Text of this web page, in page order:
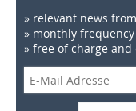
» relevant news
» monthly
» free of charge